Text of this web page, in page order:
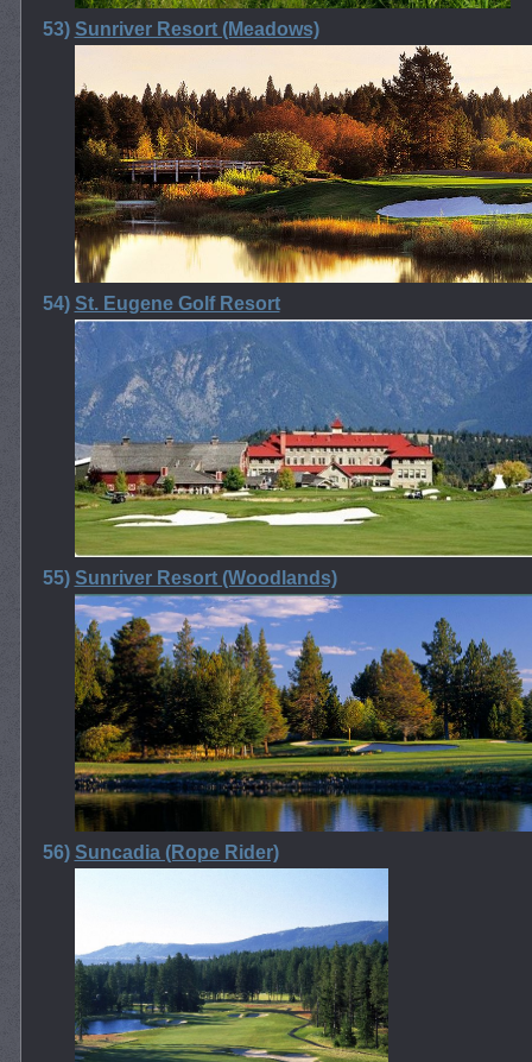
53) Sunriver Resort (Meadows)
54) St. Eugene Golf Resort
55) Sunriver Resort (Woodlands)
56) Suncadia (Rope Rider)